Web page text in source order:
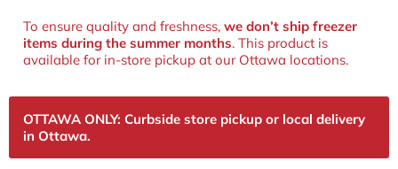
To ensure quality and freshness, we don’t ship freezer
items during the summer months. This product is
available for in‑store pickup at our Ottawa locations.
OTTAWA ONLY: Curbside store pickup or local delivery
in Ottawa.